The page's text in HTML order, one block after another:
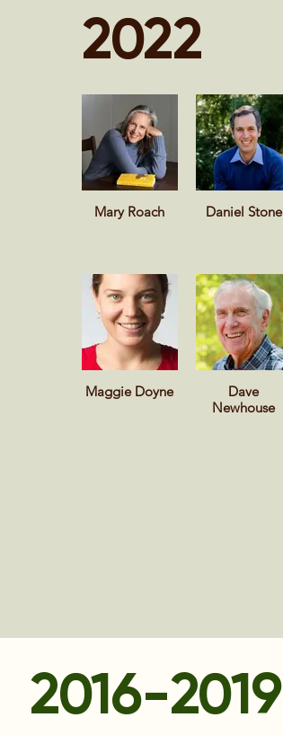
2022
Mary Roach Daniel Stone
Maggie Doyne
Dave
Newhouse
2016-2019